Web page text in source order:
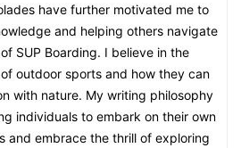
have further motivated me to
and helping others navigate
SUP Boarding. I believe in the
outdoor sports and how they can
with nature. My writing philosophy
individuals to embark on their own
and embrace the thrill of exploring